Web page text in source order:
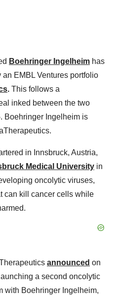
Boehringer Ingelheim has
an EMBL Ventures portfolio
. This follows a
inked between the two
Boehringer Ingelheim is
in Innsbruck, Austria,
Medical University in
oncolytic viruses,
can kill cancer cells while
announced on
a second oncolytic
with Boehringer Ingelheim,